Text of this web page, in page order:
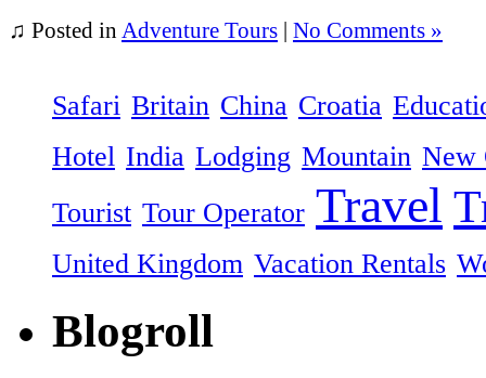
♫ Posted in Adventure Tours | No Comments »
Safari Britain China Croatia
Hotel India Lodging Mountain New
Tourist Tour Operator Travel
United Kingdom Vacation Rentals
Blogroll